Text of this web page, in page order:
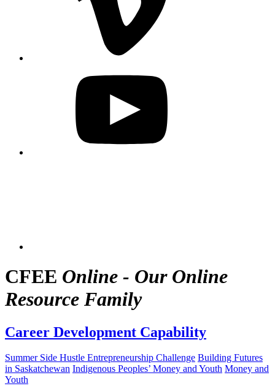
CFEE Online - Our Online
Resource Family
Career Development Capability
Summer Side Hustle Entrepreneurship Challenge Building Futures
in Saskatchewan Indigenous Peoples’ Money and Youth Money and
Youth